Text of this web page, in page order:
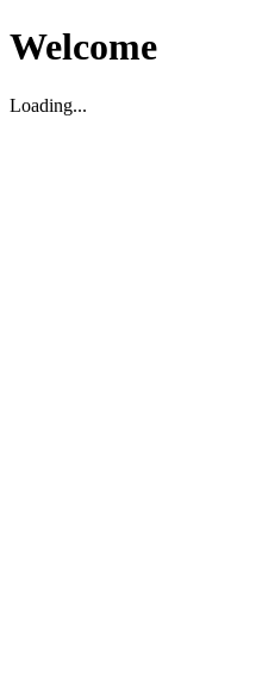
Welcome
Loading...